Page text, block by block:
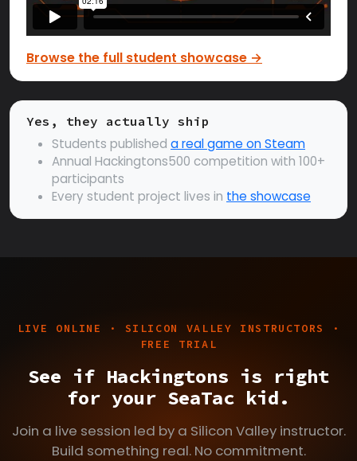
Browse the full student showcase →
Yes, they actually ship
Students published a real game on Steam
Annual Hackingtons500 competition with 100+
participants
Every student project lives in the showcase
LIVE ONLINE · SILICON VALLEY INSTRUCTORS ·
FREE TRIAL
See if Hackingtons is right
for your SeaTac kid.
Join a live session led by a Silicon Valley instructor.
Build something real. No commitment.